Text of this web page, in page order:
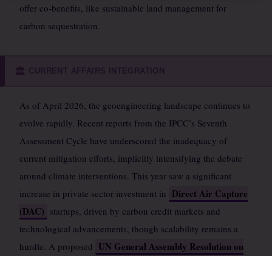
offer co-benefits, like sustainable land management for
carbon sequestration.
As of April 2026, the geoengineering landscape continues to
evolve rapidly. Recent reports from the IPCC’s Seventh
Assessment Cycle have underscored the inadequacy of
current mitigation efforts, implicitly intensifying the debate
around climate interventions. This year saw a significant
increase in private sector investment in Direct Air Capture
(DAC) startups, driven by carbon credit markets and
technological advancements, though scalability remains a
hurdle. A proposed UN General Assembly Resolution on